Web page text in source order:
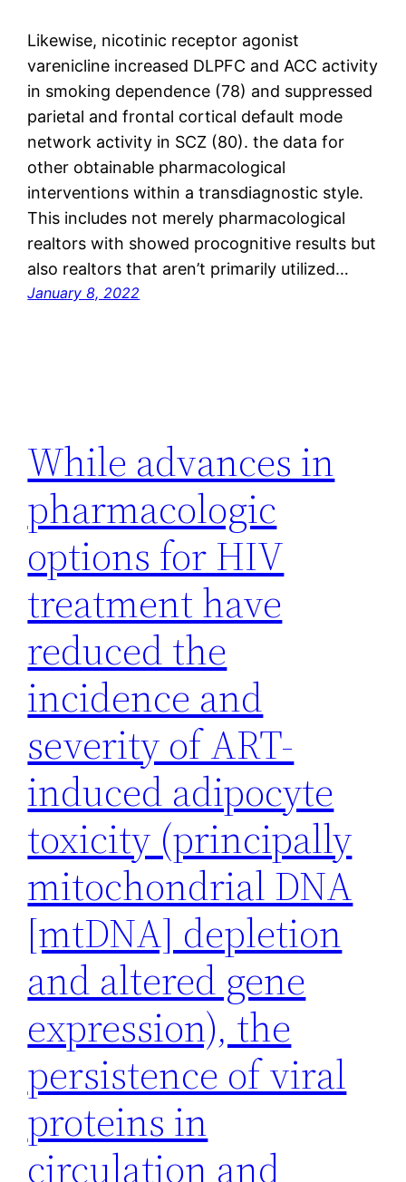
Likewise, nicotinic receptor agonist
varenicline increased DLPFC and ACC activity
in smoking dependence (78) and suppressed
parietal and frontal cortical default mode
network activity in SCZ (80). the data for
other obtainable pharmacological
interventions within a transdiagnostic style.
This includes not merely pharmacological
realtors with showed procognitive results but
also realtors that aren’t primarily utilized…
January 8, 2022
While advances in
pharmacologic
options for HIV
treatment have
reduced the
incidence and
severity of ART-
induced adipocyte
toxicity (principally
mitochondrial DNA
[mtDNA] depletion
and altered gene
expression), the
persistence of viral
proteins in
circulation and